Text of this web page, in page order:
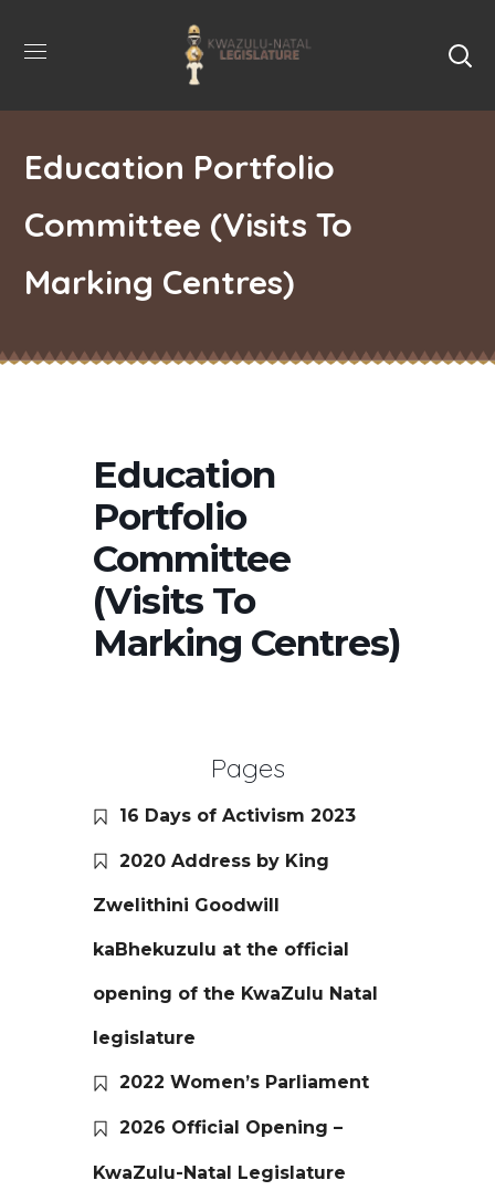
Education Portfolio
Committee (Visits To
Marking Centres)
Education
Portfolio
Committee
(Visits To
Marking Centres)
Pages
16 Days of Activism 2023
2020 Address by King
Zwelithini Goodwill
kaBhekuzulu at the official
opening of the KwaZulu Natal
legislature
2022 Women’s Parliament
2026 Official Opening –
KwaZulu-Natal Legislature